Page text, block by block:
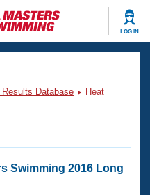
LOG IN
Results Database
Heat
Swimming 2016 Long